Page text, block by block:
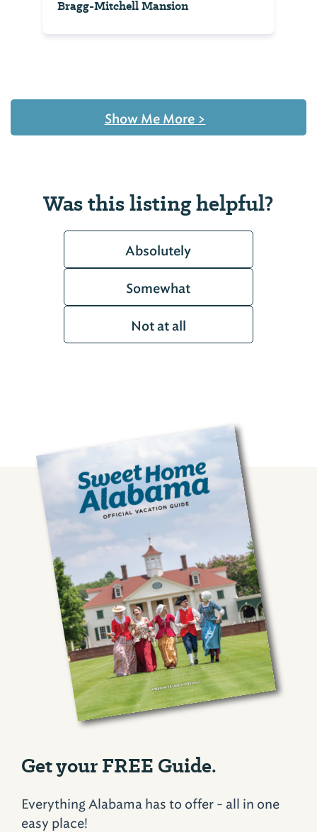
Bragg-Mitchell Mansion
Show Me More >
Was this listing helpful?
Absolutely
Somewhat
Not at all
Get your FREE Guide.
Everything Alabama has to offer - all in one
easy place!